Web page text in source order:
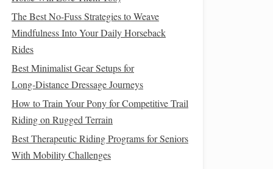
The Best No-Fuss Strategies to Weave
Mindfulness Into Your Daily Horseback
Rides
Best Minimalist Gear Setups for
Long‑Distance Dressage Journeys
How to Train Your Pony for Competitive Trail
Riding on Rugged Terrain
Best Therapeutic Riding Programs for Seniors
With Mobility Challenges